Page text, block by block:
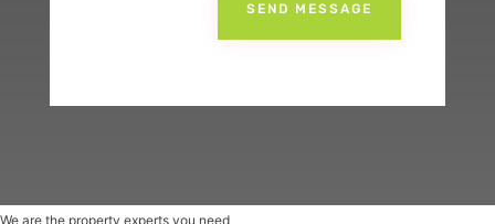
SEND MESSAGE
We are the property experts you need